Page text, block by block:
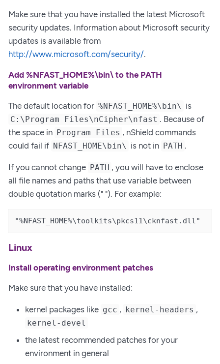
Make sure that you have installed the latest Microsoft
security updates. Information about Microsoft security
updates is available from
http://www.microsoft.com/security/.
Add %NFAST_HOME%\bin\ to the PATH
environment variable
The default location for %NFAST_HOME%\bin\ is
C:\Program Files\nCipher\nfast . Because of
the space in Program Files , nShield commands
could fail if NFAST_HOME\bin\ is not in PATH .
If you cannot change PATH , you will have to enclose
all file names and paths that use variable between
double quotation marks (" "). For example:
"%NFAST_HOME%\toolkits\pkcs11\cknfast.dll"
Linux
Install operating environment patches
Make sure that you have installed:
kernel packages like gcc , kernel-headers ,
kernel-devel
the latest recommended patches for your
environment in general